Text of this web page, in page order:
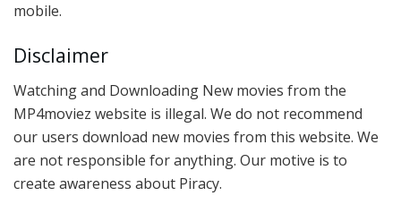
mobile.
Disclaimer
Watching and Downloading New movies from the
MP4moviez website is illegal. We do not recommend
our users download new movies from this website. We
are not responsible for anything. Our motive is to
create awareness about Piracy.